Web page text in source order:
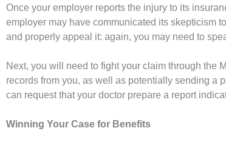
Once your employer reports the injury to its
employer may have communicated its skepticism
and properly appeal it: again, you may need to
Next, you will need to fight your claim through the
records from you, as well as potentially sending a
can request that your doctor prepare a report
Winning Your Case for Benefits